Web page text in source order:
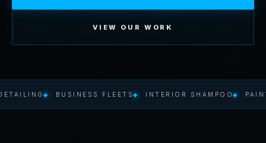
VIEW OUR WORK
BUSINESS FLEETS INTERIOR SHAMPOO PAINT